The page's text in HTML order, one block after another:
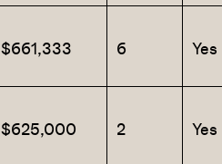
$661,333 6 Yes
$625,000 2 Yes